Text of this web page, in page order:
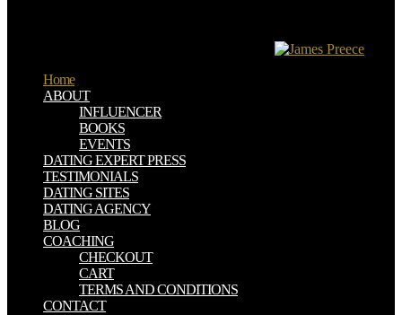
Home
ABOUT
INFLUENCER
BOOKS
EVENTS
DATING EXPERT PRESS
TESTIMONIALS
DATING SITES
DATING AGENCY
BLOG
COACHING
CHECKOUT
CART
TERMS AND CONDITIONS
CONTACT